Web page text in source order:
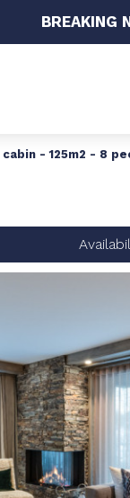
BREAKING
cabin - 125m2 - 8